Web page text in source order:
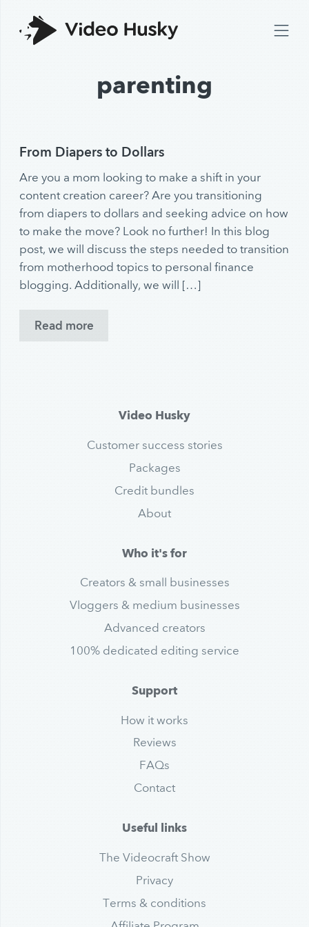
parenting
From Diapers to Dollars
Are you a mom looking to make a shift in your
content creation career? Are you transitioning
from diapers to dollars and seeking advice on how
to make the move? Look no further! In this blog
post, we will discuss the steps needed to transition
from motherhood topics to personal finance
blogging. Additionally, we will […]
Read more
Video Husky
Customer success stories
Packages
Credit bundles
About
Who it's for
Creators & small businesses
Vloggers & medium businesses
Advanced creators
100% dedicated editing service
Support
How it works
Reviews
FAQs
Contact
Useful links
The Videocraft Show
Privacy
Terms & conditions